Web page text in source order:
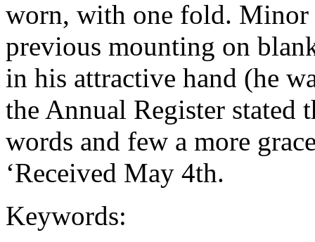
worn, with one fold. Minor
previous mounting on
in his attractive hand (he
the Annual Register stated
words and few a more
‘Received May 4th.
Keywords: